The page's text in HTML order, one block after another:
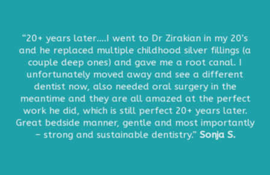
“20+ years later….I went to Dr Zirakian in my 20’s
and he replaced multiple childhood silver fillings (a
couple deep ones) and gave me a root canal. I
unfortunately moved away and see a different
dentist now, also needed oral surgery in the
meantime and they are all amazed at the perfect
work he did, which is still perfect 20+ years later.
Great bedside manner, gentle and most importantly
– strong and sustainable dentistry.” Sonja S.